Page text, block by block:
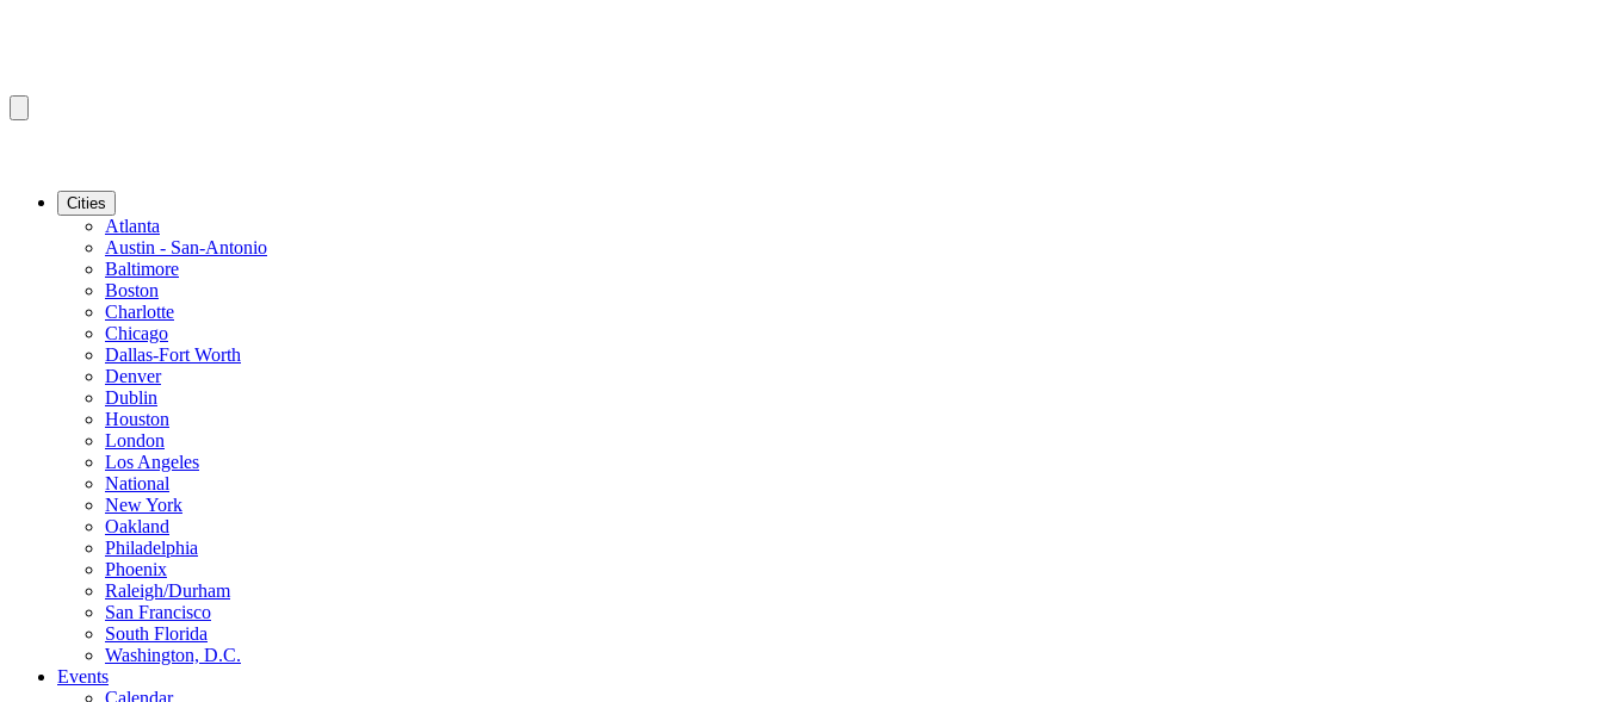
Cities
Atlanta
Austin - San-Antonio
Baltimore
Boston
Charlotte
Chicago
Dallas-Fort Worth
Denver
Dublin
Houston
London
Los Angeles
National
New York
Oakland
Philadelphia
Phoenix
Raleigh/Durham
San Francisco
South Florida
Washington, D.C.
Events
Calendar